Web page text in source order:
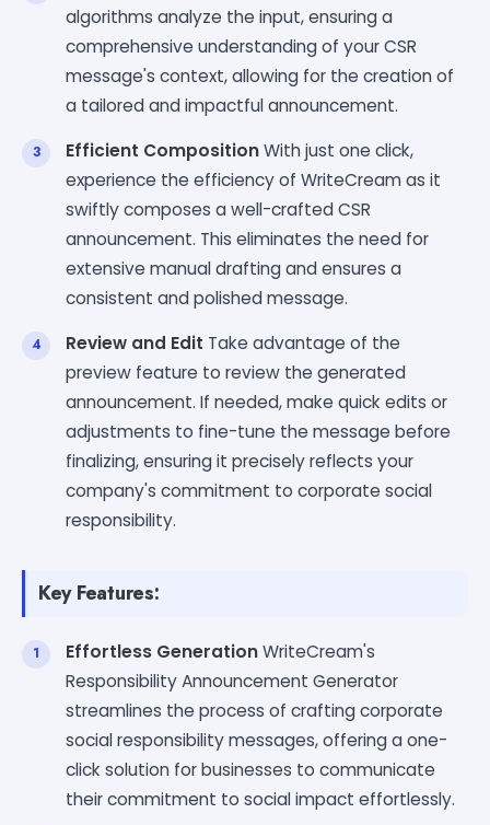
algorithms analyze the input, ensuring a
comprehensive understanding of your CSR
message's context, allowing for the creation of
a tailored and impactful announcement.
Efficient CompositionWith just one click,
experience the efficiency of WriteCream as it
swiftly composes a well-crafted CSR
announcement. This eliminates the need for
extensive manual drafting and ensures a
consistent and polished message.
Review and Edit Take advantage of the
preview feature to review the generated
announcement. If needed, make quick edits or
adjustments to fine-tune the message before
finalizing, ensuring it precisely reflects your
company's commitment to corporate social
responsibility.
Key Features:
Effortless GenerationWriteCream's
Responsibility Announcement Generator
streamlines the process of crafting corporate
social responsibility messages, offering a one-
click solution for businesses to communicate
their commitment to social impact effortlessly.